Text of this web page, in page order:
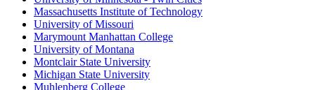
Massachusetts Institute of Technology
University of Missouri
Marymount Manhattan College
University of Montana
Montclair State University
Michigan State University
Muhlenberg College